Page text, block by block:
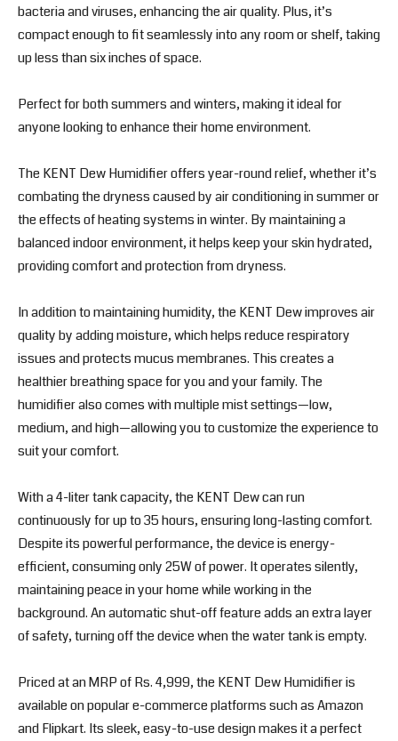
bacteria and viruses, enhancing the air quality. Plus, it’s
compact enough to fit seamlessly into any room or shelf, taking
up less than six inches of space.
Perfect for both summers and winters, making it ideal for
anyone looking to enhance their home environment.
The KENT Dew Humidifier offers year-round relief, whether it’s
combating the dryness caused by air conditioning in summer or
the effects of heating systems in winter. By maintaining a
balanced indoor environment, it helps keep your skin hydrated,
providing comfort and protection from dryness.
In addition to maintaining humidity, the KENT Dew improves air
quality by adding moisture, which helps reduce respiratory
issues and protects mucus membranes. This creates a
healthier breathing space for you and your family. The
humidifier also comes with multiple mist settings—low,
medium, and high—allowing you to customize the experience to
suit your comfort.
With a 4-liter tank capacity, the KENT Dew can run
continuously for up to 35 hours, ensuring long-lasting comfort.
Despite its powerful performance, the device is energy-
efficient, consuming only 25W of power. It operates silently,
maintaining peace in your home while working in the
background. An automatic shut-off feature adds an extra layer
of safety, turning off the device when the water tank is empty.
Priced at an MRP of Rs. 4,999, the KENT Dew Humidifier is
available on popular e-commerce platforms such as Amazon
and Flipkart. Its sleek, easy-to-use design makes it a perfect